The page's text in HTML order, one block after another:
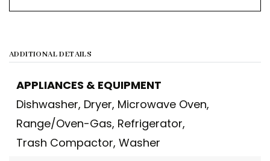
ADDITIONAL DETAILS
APPLIANCES & EQUIPMENT
Dishwasher, Dryer, Microwave Oven,
Range/Oven-Gas, Refrigerator,
Trash Compactor, Washer